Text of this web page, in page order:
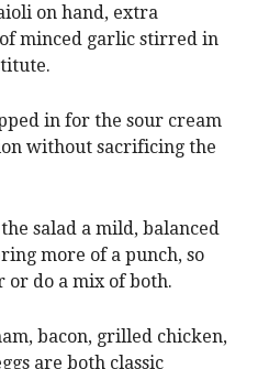
on hand, extra
minced garlic stirred in
in for the sour cream
without sacrificing the
salad a mild, balanced
more of a punch, so
or do a mix of both.
bacon, grilled chicken,
are both classic